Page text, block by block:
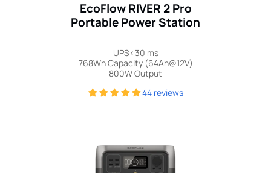
44 reviews
EcoFlow RIVER 2 Pro
Portable Power Station
UPS<30 ms
768Wh Capacity (64Ah@12V)
800W Output